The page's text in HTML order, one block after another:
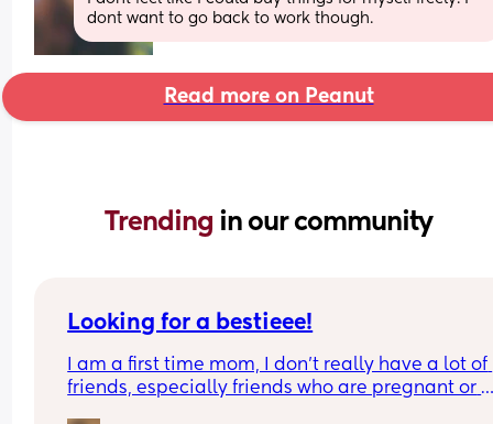
dont want to go back to work though.
Read more on Peanut
Trending in our community
Looking for a bestieee!
I am a first time mom, I don’t really have a lot of
friends, especially friends who are pregnant or